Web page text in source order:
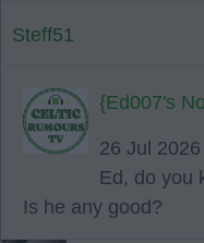
Steff51
{Ed007's
26 Jul
Ed, do you
Is he any good?